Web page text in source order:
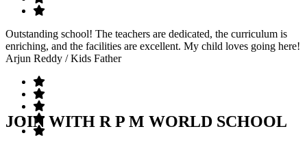
Outstanding school! The teachers are dedicated, the curriculum is
enriching, and the facilities are excellent. My child loves going here!
Arjun Reddy / Kids Father
JOIN WITH R P M WORLD SCHOOL